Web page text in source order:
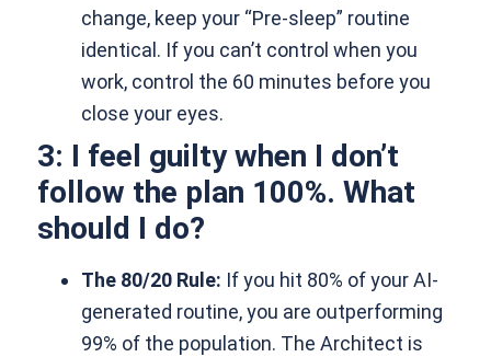
change, keep your “Pre-sleep” routine
identical. If you can’t control when you
work, control the 60 minutes before you
close your eyes.
3: I feel guilty when I don’t
follow the plan 100%. What
should I do?
The 80/20 Rule: If you hit 80% of your AI-
generated routine, you are outperforming
99% of the population. The Architect is